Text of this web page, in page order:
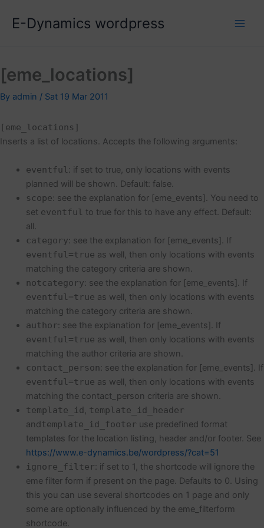
E-Dynamics wordpress
[eme_locations]
By admin / Sat 19 Mar 2011
[eme_locations]
Inserts a list of locations. Accepts the following arguments:
eventful : if set to true, only locations with events
planned will be shown. Default: false.
scope: see the explanation for [eme_events]. You need to
set eventful to true for this to have any effect. Default:
all.
category: see the explanation for [eme_events]. If
eventful=true as well, then only locations with events
matching the category criteria are shown.
notcategory: see the explanation for [eme_events]. If
eventful=true as well, then only locations with events
matching the category criteria are shown.
author: see the explanation for [eme_events]. If
eventful=true as well, then only locations with events
matching the author criteria are shown.
contact_person: see the explanation for [eme_events]. If
eventful=true as well, then only locations with events
matching the contact_person criteria are shown.
template_id, template_id_header
andtemplate_id_footer use predefined format
templates for the location listing, header and/or footer. See
https://www.e-dynamics.be/wordpress/?cat=51
ignore_filter: if set to 1, the shortcode will ignore the
eme filter form if present on the page. Defaults to 0. Using
this you can use several shortcodes on 1 page and only
some are optionally influenced by the eme_filterform
shortcode.